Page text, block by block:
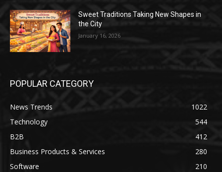
Sweet Traditions Taking New Shapes in
the City
January 16, 2026
POPULAR CATEGORY
News Trends
1022
Technology
544
B2B
412
Business Products & Services
280
Software
210